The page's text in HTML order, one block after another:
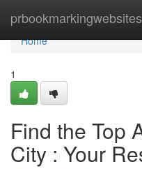
prbookmarkingwebsites
Home
Home
1
Find the Top
City : Your